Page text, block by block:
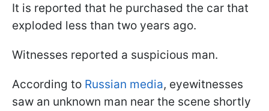
It is reported that he purchased the car that
exploded less than two years ago.
Witnesses reported a suspicious man.
According to Russian media, eyewitnesses
saw an unknown man near the scene shortly